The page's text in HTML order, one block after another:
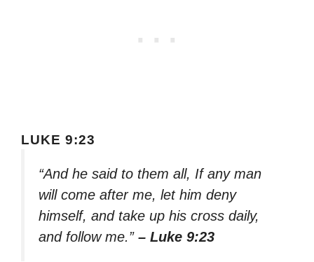
LUKE 9:23
“And he said to them all, If any man
will come after me, let him deny
himself, and take up his cross daily,
and follow me.” – Luke 9:23